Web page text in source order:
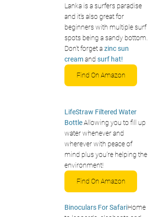
Lanka is a surfers paradise
and it's also great for
beginners with multiple surf
spots being a sandy bottom.
Don't forget a zinc sun
cream and surf hat!
Find On Amazon
LifeStraw Filtered Water
Bottle Allowing you to fill up
water whenever and
wherever with peace of
mind plus you’re helping the
environment!
Find On Amazon
Binoculars For SafariHome